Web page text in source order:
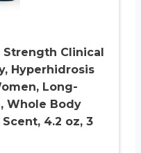
Clinical
Hyperhidrosis
Long-
Whole Body
4.2 oz, 3